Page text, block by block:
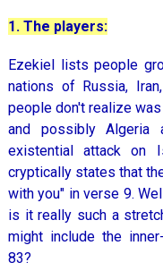
1. The players:
Ezekiel lists people
nations of Russia,
people don't realize
and possibly Algeria
existential attack on
cryptically states that
with you" in verse 9.
is it really such a
might include the
83?